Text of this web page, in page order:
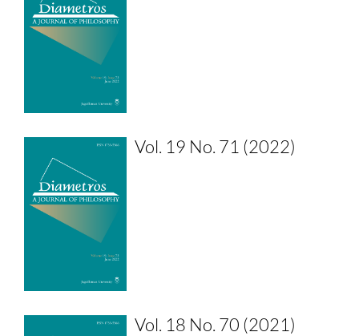
Vol. 19 No. 71 (2022)
Vol. 18 No. 70 (2021)